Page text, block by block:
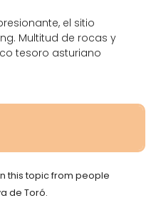
el sitio
Multitud de rocas y
tesoro asturiano
this topic from people
de Toró.